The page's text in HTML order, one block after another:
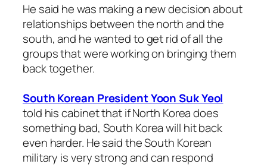
He said he was making a new decision about
relationships between the north and the
south, and he wanted to get rid of all the
groups that were working on bringing them
back together.
South Korean President Yoon Suk Yeol
told his cabinet that if North Korea does
something bad, South Korea will hit back
even harder. He said the South Korean
military is very strong and can respond